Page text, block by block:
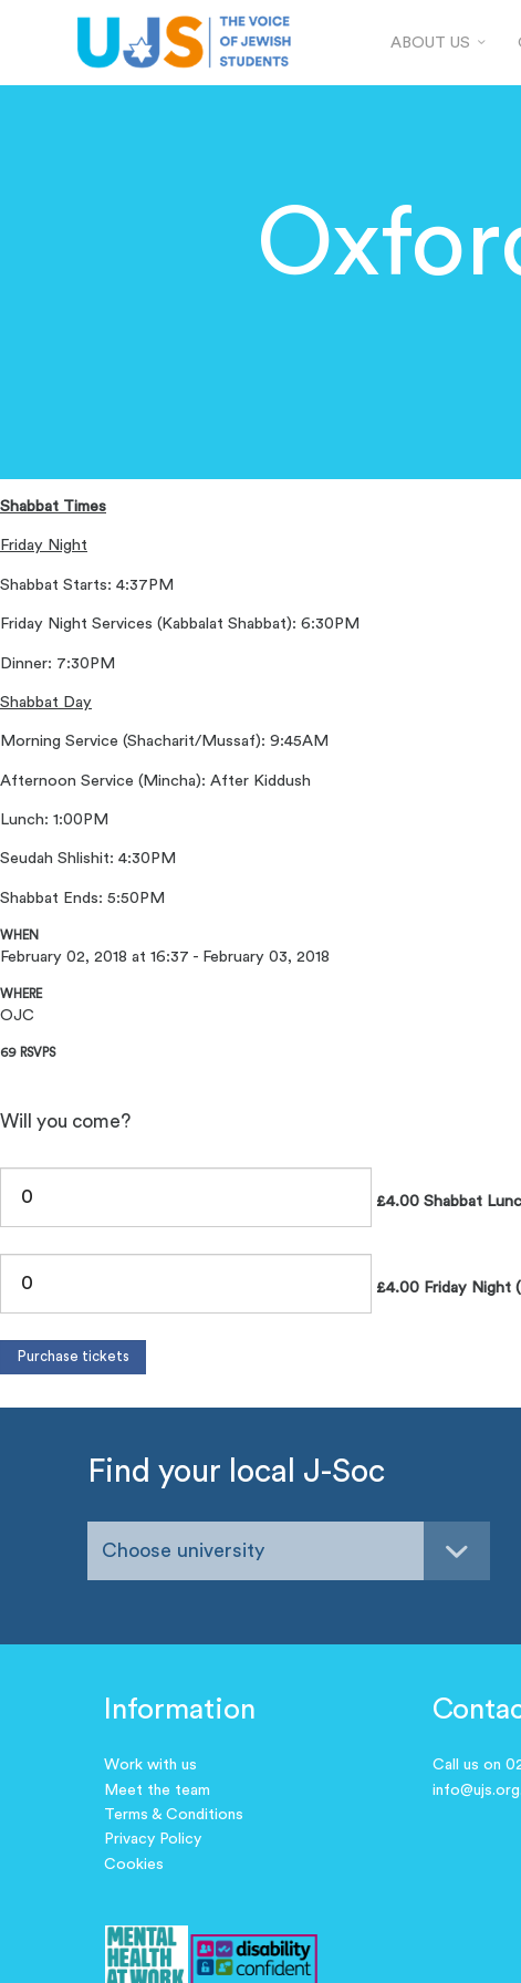
ABOUT US
Shabbat Times
Friday Night
Shabbat Starts: 4:37PM
Friday Night Services (Kabbalat Shabbat): 6:30PM
Dinner: 7:30PM
Shabbat Day
Morning Service (Shacharit/Mussaf): 9:45AM
Afternoon Service (Mincha): After Kiddush
Lunch: 1:00PM
Seudah Shlishit: 4:30PM
Shabbat Ends: 5:50PM
WHEN
February 02, 2018 at 16:37 - February 03, 2018
WHERE
OJC
69 RSVPS
Will you come?
£4.00 Shabbat
£4.00 Friday Night
Find your local J-Soc
Choose university
Information
Work with us
Meet the team
Terms & Conditions
Privacy Policy
Cookies
Call us on